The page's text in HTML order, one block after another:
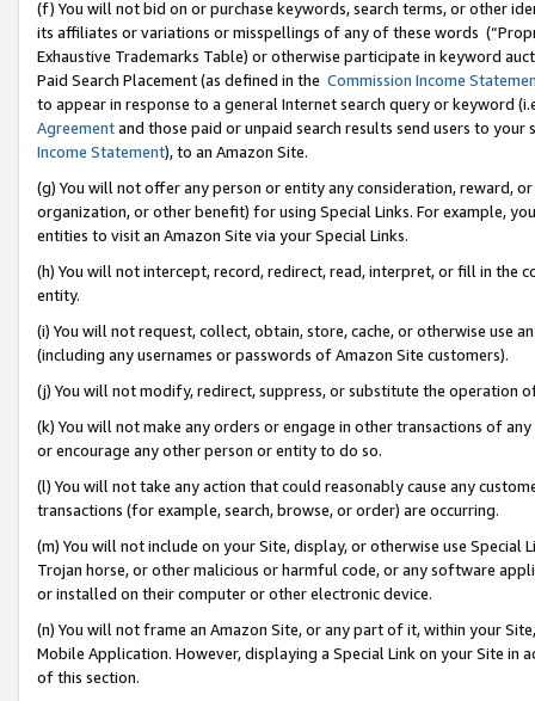
(f) You will not bid on or purchase keywords, search terms, or other
its affiliates or variations or misspellings of any of these words
Exhaustive Trademarks Table) or otherwise participate in keyword
Paid Search Placement (as defined in the Commission Income
to appear in response to a general Internet search query or keyword
Agreementand those paid or unpaid search results send users to
Income Statement), to an Amazon Site.
(g) You will not offer any person or entity any consideration, reward,
organization, or other benefit) for using Special Links. For example,
entities to visit an Amazon Site via your Special Links.
(h) You will not intercept, record, redirect, read, interpret, or fill in
entity.
(i) You will not request, collect, obtain, store, cache, or otherwise use
(including any usernames or passwords of Amazon Site customers).
(j) You will not modify, redirect, suppress, or substitute the operation
(k) You will not make any orders or engage in other transactions of
or encourage any other person or entity to do so.
(l) You will not take any action that could reasonably cause any
transactions (for example, search, browse, or order) are occurring.
(m) You will not include on your Site, display, or otherwise use
Trojan horse, or other malicious or harmful code, or any software
or installed on their computer or other electronic device.
(n) You will not frame an Amazon Site, or any part of it, within your
Mobile Application. However, displaying a Special Link on your Site
of this section.